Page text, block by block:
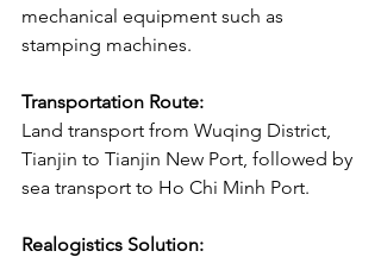
mechanical equipment such as
stamping machines.
Transportation Route:
Land transport from Wuqing District,
Tianjin to Tianjin New Port, followed by
sea transport to Ho Chi Minh Port.
Realogistics Solution: